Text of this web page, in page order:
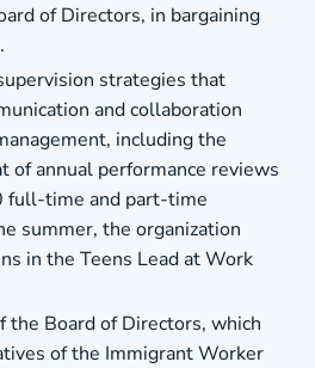
of Directors, in bargaining
strategies that
and collaboration
including the
of annual performance reviews
full-time and part-time
summer, the organization
in the Teens Lead at Work
the Board of Directors, which
of the Immigrant Worker